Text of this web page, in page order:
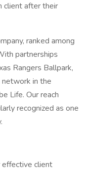
client after their
ranked among
partnerships
Rangers Ballpark,
in the
Life. Our reach
recognized as one
effective client